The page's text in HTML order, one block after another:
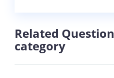
Related
category